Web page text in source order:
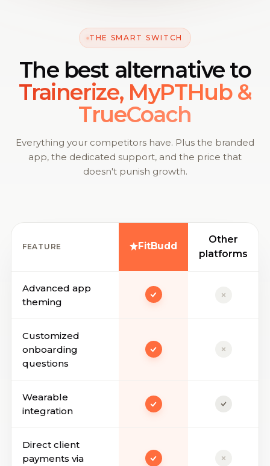
THE SMART SWITCH
The best alternative to
Trainerize, MyPTHub &
TrueCoach
Everything your competitors have. Plus the branded
app, the dedicated support, and the price that
doesn't punish growth.
FEATURE FitBudd
Other
platforms
Advanced app
theming
Customized
onboarding
questions
Wearable
integration
Direct client
payments via